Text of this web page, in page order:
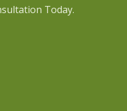
Today.